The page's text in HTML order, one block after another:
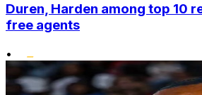
Duren, Harden among top 10
free agents
•